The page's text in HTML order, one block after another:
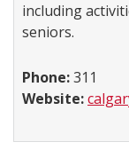
including
seniors.
Phone:311
Website: